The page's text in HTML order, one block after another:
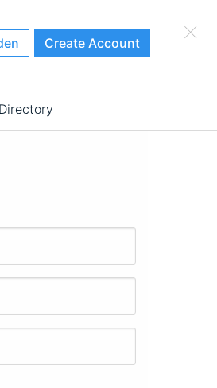
Create Account ×